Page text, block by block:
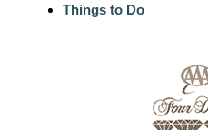
Things to Do